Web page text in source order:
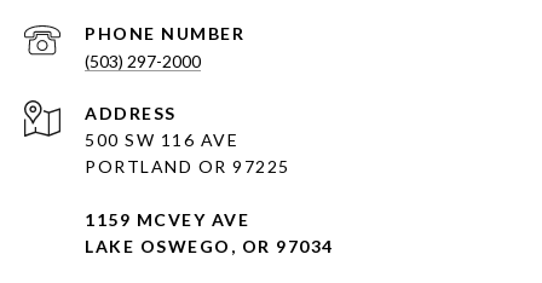
PHONE NUMBER
(503) 297-2000
ADDRESS
500 SW 116 AVE
PORTLAND OR 97225
1159 MCVEY AVE
LAKE OSWEGO, OR 97034